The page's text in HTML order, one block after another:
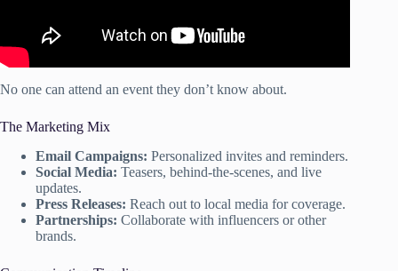
No one can attend an event they don’t know about.
The Marketing Mix
Email Campaigns: Personalized invites and reminders.
Social Media: Teasers, behind-the-scenes, and live
updates.
Press Releases: Reach out to local media for coverage.
Partnerships: Collaborate with influencers or other
brands.